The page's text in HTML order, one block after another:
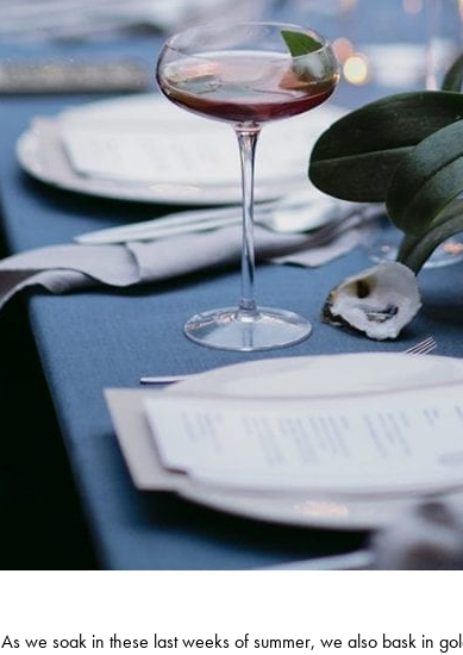
As we soak in these last weeks of summer, we also bask in